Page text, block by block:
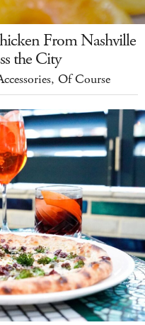
From Nashville
the City
Of Course